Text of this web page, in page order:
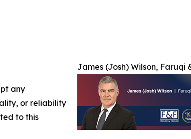
James (Josh) Wilson, Faruqi
any
or reliability
to this